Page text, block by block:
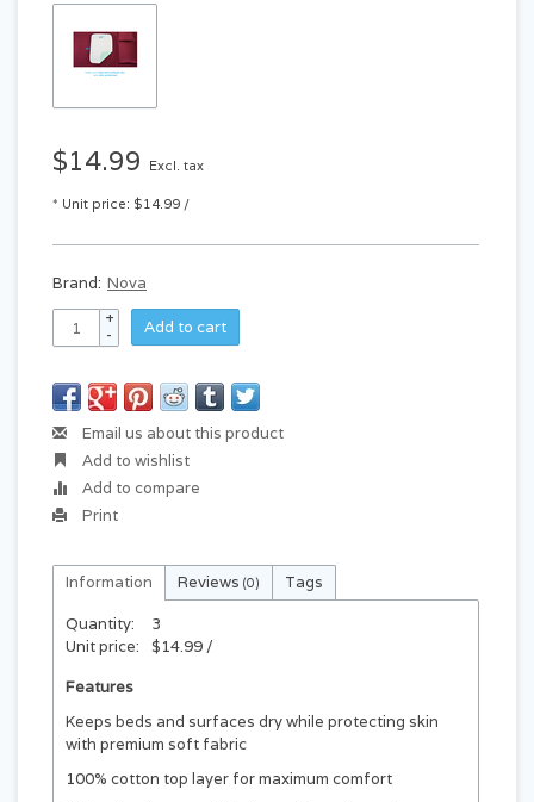
$14.99 Excl. tax
* Unit price: $14.99 /
Brand: Nova
+
-
Add to cart
Email us about this product
Add to wishlist
Add to compare
Print
Information Reviews (0) Tags
Quantity:
3
Unit price:
$14.99 /
Features
Keeps beds and surfaces dry while protecting skin
with premium soft fabric
100% cotton top layer for maximum comfort